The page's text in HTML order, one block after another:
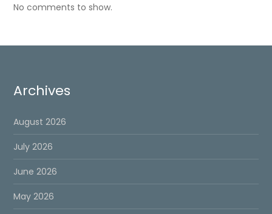
No comments to show.
Archives
August 2026
July 2026
June 2026
May 2026